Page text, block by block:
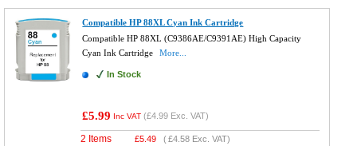
Compatible HP 88XL Cyan Ink Cartridge
Compatible HP 88XL (C9386AE/C9391AE) High Capacity
Cyan Ink Cartridge
More...
In Stock
£5.99 Inc VAT (£4.99 Exc. VAT)
2 Items £5.49 (£4.58 Exc. VAT)